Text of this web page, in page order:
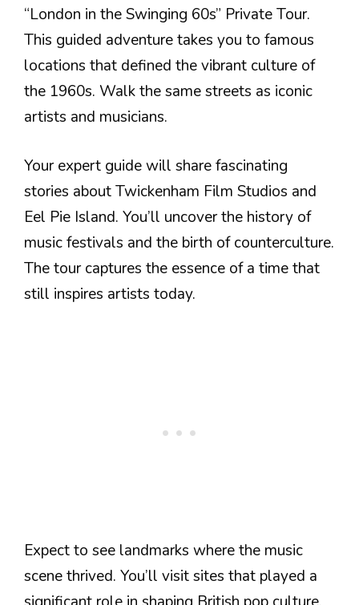
“London in the Swinging 60s” Private Tour.
This guided adventure takes you to famous
locations that defined the vibrant culture of
the 1960s. Walk the same streets as iconic
artists and musicians.
Your expert guide will share fascinating
stories about Twickenham Film Studios and
Eel Pie Island. You’ll uncover the history of
music festivals and the birth of counterculture.
The tour captures the essence of a time that
still inspires artists today.
Expect to see landmarks where the music
scene thrived. You’ll visit sites that played a